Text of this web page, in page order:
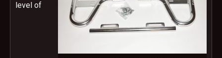
level of